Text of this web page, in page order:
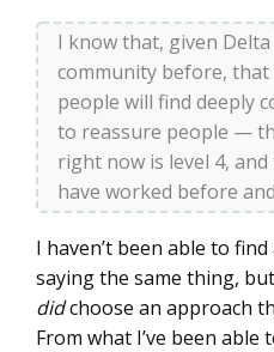
I know that, given
community before,
people will find deeply
to reassure people —
right now is level 4,
have worked before
I haven’t been able to
saying the same thing,
didchoose an approach
From what I’ve been